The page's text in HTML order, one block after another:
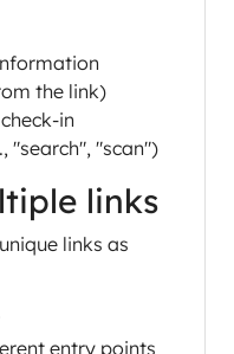
the link)
in
"search", "scan")
links
links as
entry points